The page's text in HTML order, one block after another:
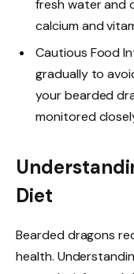
fresh water and
calcium and
Cautious Food
gradually to
your bearded
monitored
Diet
Bearded dragons
health.